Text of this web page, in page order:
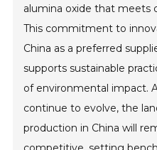
alumina oxide that meets
This commitment to
China as a preferred
supports sustainable
of environmental impact.
continue to evolve, the
production in China will